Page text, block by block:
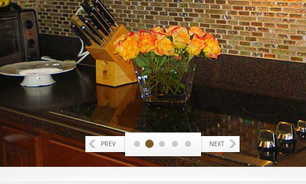
PREV NEXT